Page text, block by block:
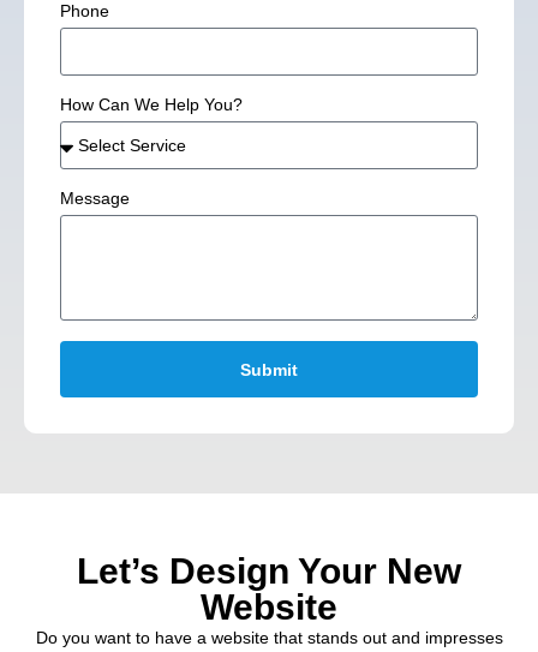
Phone
How Can We Help You?
Message
Submit
Let’s Design Your New
Website
Do you want to have a website that stands out and impresses